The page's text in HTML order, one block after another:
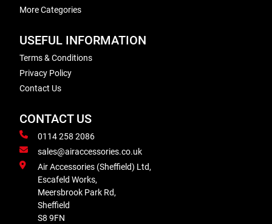
More Categories
USEFUL INFORMATION
Terms & Conditions
Privacy Policy
Contact Us
CONTACT US
0114 258 2086
sales@airaccessories.co.uk
Air Accessories (Sheffield) Ltd,
Escafeld Works,
Meersbrook Park Rd,
Sheffield
S8 9FN